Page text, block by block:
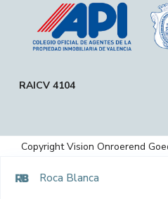
RAICV 4104
Copyright Vision Onroerend
Roca Blanca